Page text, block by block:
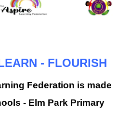
- FLOURISH
Federation is made
- Elm Park Primary